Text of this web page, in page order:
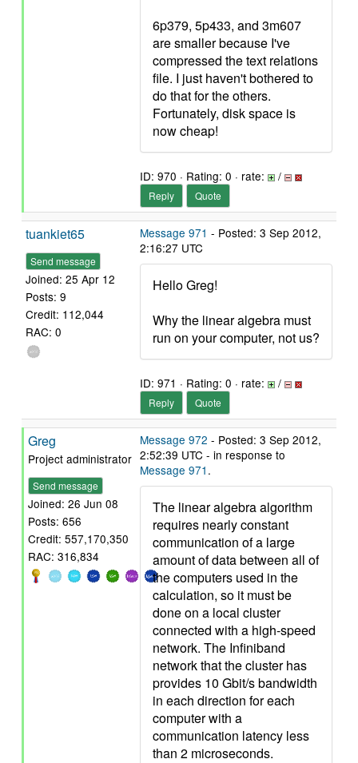
6p379, 5p433, and 3m607
are smaller because I've
compressed the text relations
file. I just haven't bothered to
do that for the others.
Fortunately, disk space is
now cheap!
ID: 970 · Rating: 0 · rate: /
Reply Quote
tuankiet65
Send message
Joined: 25 Apr 12
Posts: 9
Credit: 112,044
RAC: 0
Message 971 - Posted: 3 Sep 2012,
2:16:27 UTC
Hello Greg!
Why the linear algebra must
run on your computer, not us?
ID: 971 · Rating: 0 · rate: /
Reply Quote
Greg
Project administrator
Send message
Joined: 26 Jun 08
Posts: 656
Credit: 557,170,350
RAC: 316,834
Message 972 - Posted: 3 Sep 2012,
2:52:39 UTC - in response to
Message 971 .
The linear algebra algorithm
requires nearly constant
communication of a large
amount of data between all of
the computers used in the
calculation, so it must be
done on a local cluster
connected with a high-speed
network. The Infiniband
network that the cluster has
provides 10 Gbit/s bandwidth
in each direction for each
computer with a
communication latency less
than 2 microseconds.